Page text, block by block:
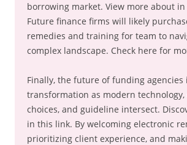
borrowing market. View more about
Future finance firms will likely
remedies and training for team to
complex landscape. Check here for
Finally, the future of funding agencies
transformation as modern
choices, and guideline intersect.
in this link. By welcoming electronic
prioritizing client experience, and